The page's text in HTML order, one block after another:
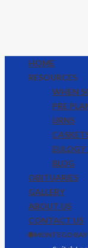
HOME
RESOURCES
WHEN
PRE
URNS
EULOGY
BLOG
OBITUARIES
GALLERY
ABOUT US
CONTACT US
🌐 MONTEGO BAY